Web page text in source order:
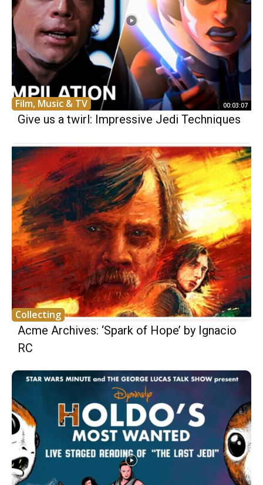
Film, Music & TV 00:03:07
Give us a twirl: Impressive Jedi Techniques
Collecting
Acme Archives: ‘Spark of Hope’ by Ignacio
RC